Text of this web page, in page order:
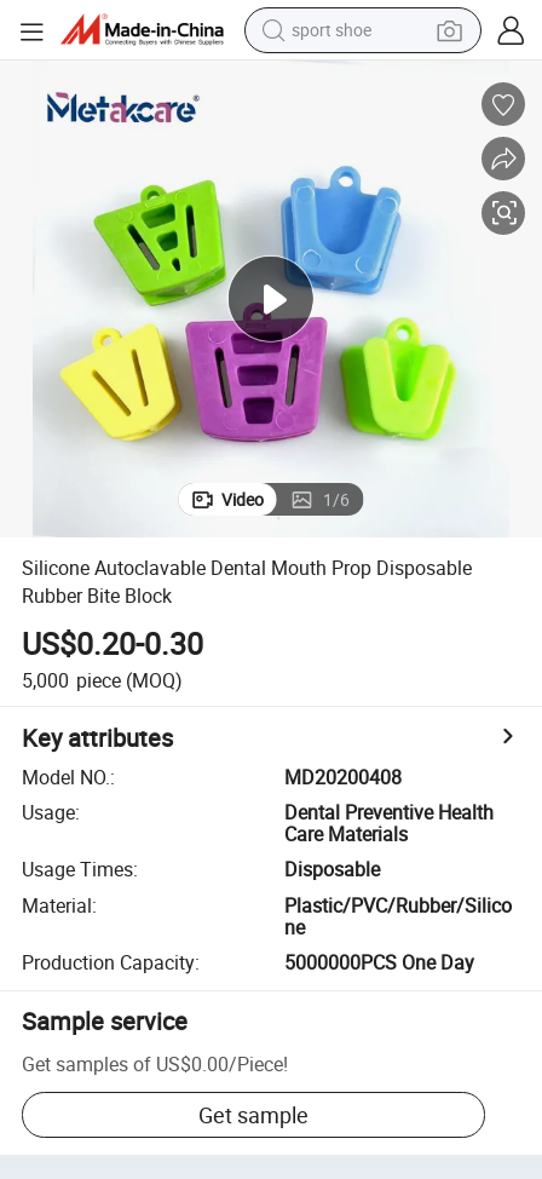
sport shoe
smart phone
tshirt
running shoe
electric scooter
tote bag
Video 1/6
Silicone Autoclavable Dental Mouth Prop Disposable
Rubber Bite Block
US$0.20-0.30
5,000 piece (MOQ)
Key attributes
Model NO.:
MD20200408
Usage:
Dental Preventive Health
Care Materials
Usage Times:
Disposable
Material:
Plastic/PVC/Rubber/Silico
ne
Production Capacity: 5000000PCS One Day
Sample service
Get samples of US$0.00/Piece!
Get sample